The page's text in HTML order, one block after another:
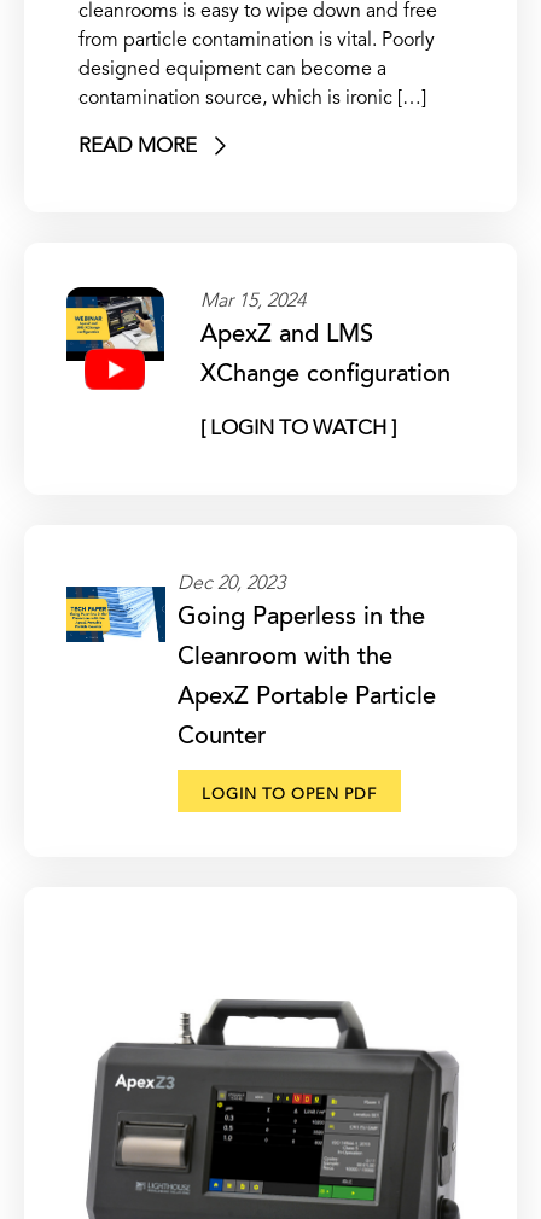
cleanrooms is easy to wipe down and free
from particle contamination is vital. Poorly
designed equipment can become a
contamination source, which is ironic […]
READ MORE
Mar 15, 2024
ApexZ and LMS
XChange configuration
[ LOGIN TO WATCH ]
Dec 20, 2023
Going Paperless in the
Cleanroom with the
ApexZ Portable Particle
Counter
LOGIN TO OPEN PDF